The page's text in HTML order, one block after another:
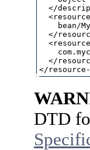
</
bean/
</
</
DTD